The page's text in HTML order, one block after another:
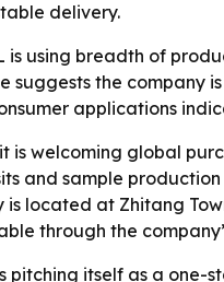
delivery.
is using breadth of
suggests the company
applications
is welcoming global
and sample
located at Zhitang
through the
pitching itself as a one-